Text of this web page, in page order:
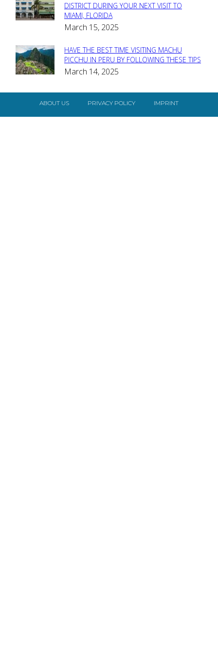
Section
Heading
DISTRICT DURING YOUR NEXT VISIT TO
MIAMI, FLORIDA
March 15, 2025
Section
Heading
HAVE THE BEST TIME VISITING MACHU
PICCHU IN PERU BY FOLLOWING THESE TIPS
March 14, 2025
ABOUT US PRIVACY POLICY IMPRINT